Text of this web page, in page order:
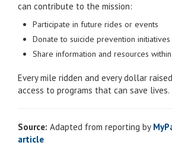
can contribute to the mission:
Participate in future rides or events
Donate to suicide prevention initiatives
Share information and resources
Every mile ridden and every dollar
access to programs that can save lives.
Source: Adapted from reporting by
article